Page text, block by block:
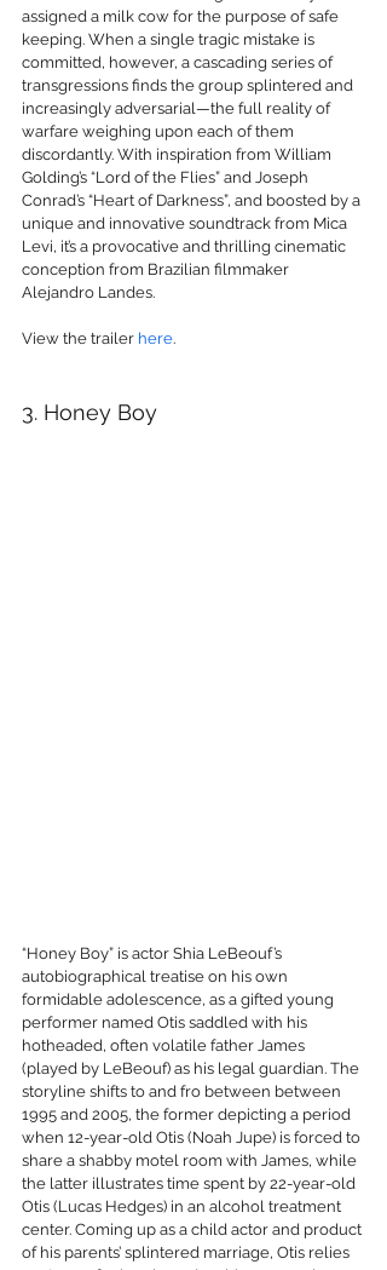
assigned a milk cow for the purpose of safe
keeping. When a single tragic mistake is
committed, however, a cascading series of
transgressions finds the group splintered and
increasingly adversarial—the full reality of
warfare weighing upon each of them
discordantly. With inspiration from William
Golding’s “Lord of the Flies” and Joseph
Conrad’s “Heart of Darkness”, and boosted by a
unique and innovative soundtrack from Mica
Levi, it’s a provocative and thrilling cinematic
conception from Brazilian filmmaker
Alejandro Landes.
View the trailer here.
3. Honey Boy
“Honey Boy” is actor Shia LeBeouf’s
autobiographical treatise on his own
formidable adolescence, as a gifted young
performer named Otis saddled with his
hotheaded, often volatile father James
(played by LeBeouf) as his legal guardian. The
storyline shifts to and fro between between
1995 and 2005, the former depicting a period
when 12-year-old Otis (Noah Jupe) is forced to
share a shabby motel room with James, while
the latter illustrates time spent by 22-year-old
Otis (Lucas Hedges) in an alcohol treatment
center. Coming up as a child actor and product
of his parents’ splintered marriage, Otis relies